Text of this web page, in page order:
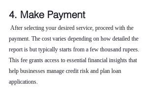
4. Make Payment
After selecting your desired service, proceed with the
payment. The cost varies depending on how detailed the
report is but typically starts from a few thousand rupees.
This fee grants access to essential financial insights that
help businesses manage credit risk and plan loan
applications.